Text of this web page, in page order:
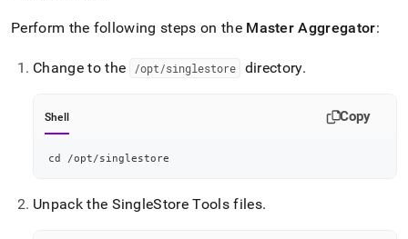
Perform the following steps on the Master Aggregator:
Change to the /opt/singlestore directory.
Shell Copy
cd /opt/singlestore
Unpack the SingleStore Tools files.